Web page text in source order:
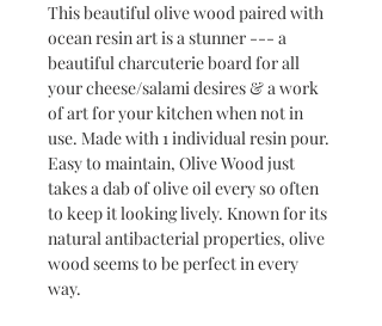
This beautiful olive wood paired with
ocean resin art is a stunner --- a
beautiful charcuterie board for all
your cheese/salami desires & a work
of art for your kitchen when not in
use. Made with 1 individual resin pour.
Easy to maintain, Olive Wood just
takes a dab of olive oil every so often
to keep it looking lively. Known for its
natural antibacterial properties, olive
wood seems to be perfect in every
way.